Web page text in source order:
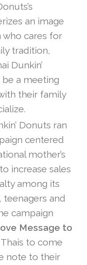
an image
who cares for
tradition,
Dunkin’
a meeting
their family
Donuts ran
centered
mother’s
increase sales
among its
and
campaign
Message to
to come
note to their